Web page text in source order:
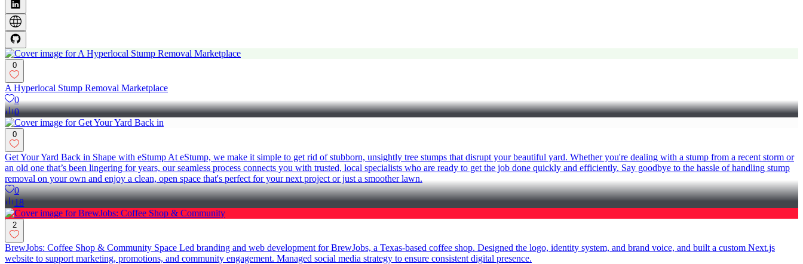
0
A Hyperlocal Stump Removal Marketplace
0
0
0
Get Your Yard Back in Shape with eStump At eStump, we make it simple to get rid of stubborn, unsightly tree stumps that disrupt your beautiful yard. Whether you're dealing with a stump from a recent storm or
an old one that’s been lingering for years, our seamless process connects you with trusted, local specialists who are ready to get the job done quickly and efficiently. Say goodbye to the hassle of handling stump
removal on your own and enjoy a clean, open space that's perfect for your next project or just a smoother lawn.
0
18
2
BrewJobs: Coffee Shop & Community Space Led branding and web development for BrewJobs, a Texas-based coffee shop. Designed the logo, identity system, and brand voice, and built a custom Next.js
website to support marketing, promotions, and community engagement. Managed social media strategy to ensure consistent digital presence.